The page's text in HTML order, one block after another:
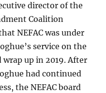
director of the
Coalition
NEFAC was under
service on the
up in 2019. After
had continued
the NEFAC board